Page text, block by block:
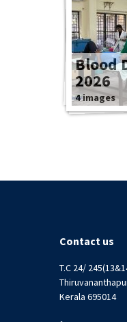
Blood
2026
4 images
Contact us
T.C 24/
Kerala 695014